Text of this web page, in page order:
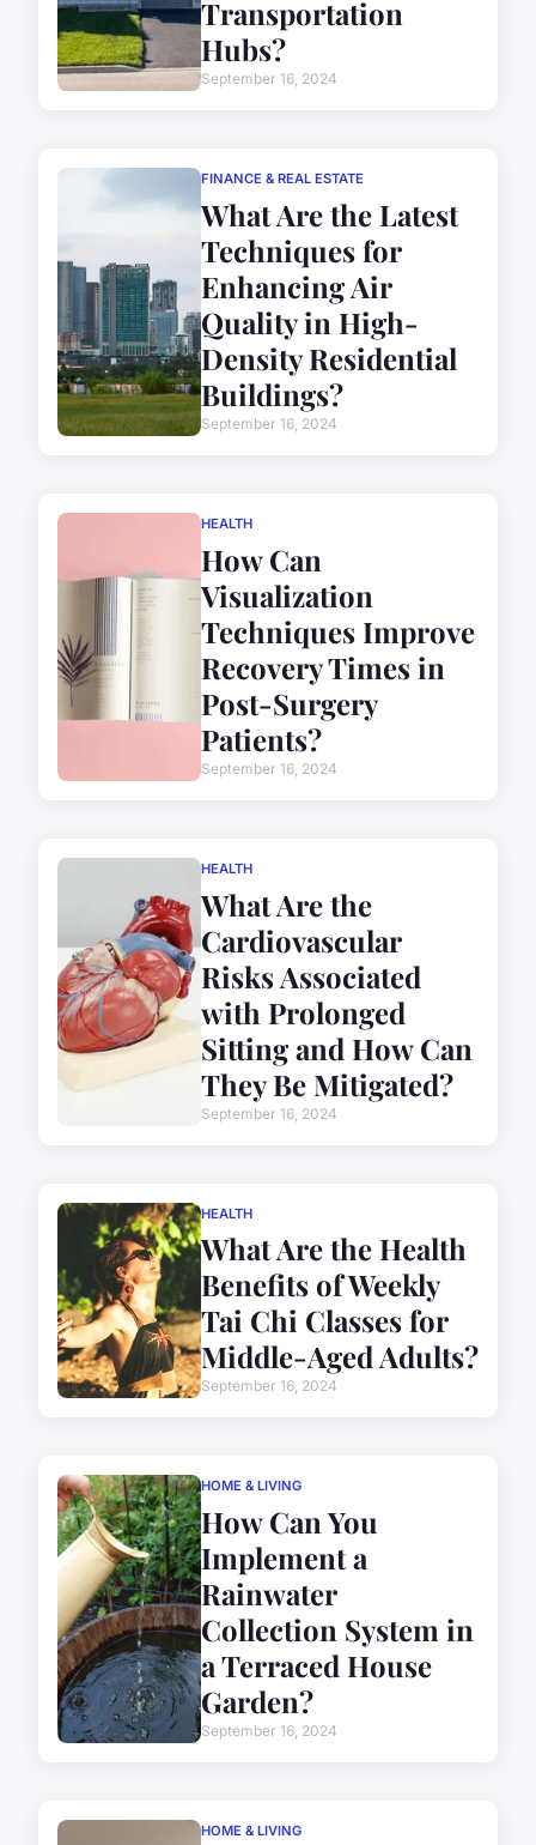
Transportation
Hubs?
September 16, 2024
FINANCE & REAL ESTATE
What Are the Latest
Techniques for
Enhancing Air
Quality in High-
Density Residential
Buildings?
September 16, 2024
HEALTH
How Can
Visualization
Techniques Improve
Recovery Times in
Post-Surgery
Patients?
September 16, 2024
HEALTH
What Are the
Cardiovascular
Risks Associated
with Prolonged
Sitting and How Can
They Be Mitigated?
September 16, 2024
HEALTH
What Are the Health
Benefits of Weekly
Tai Chi Classes for
Middle-Aged Adults?
September 16, 2024
HOME & LIVING
How Can You
Implement a
Rainwater
Collection System in
a Terraced House
Garden?
September 16, 2024
HOME & LIVING